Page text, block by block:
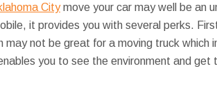
Citymove your car may well be an
it provides you with several perks.
not be great for a moving truck which
you to see the environment and get